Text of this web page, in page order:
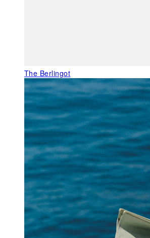
The Berlingot